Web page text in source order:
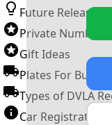
Future Releases
Private Number
Gift Ideas
Plates For
Types of DVLA
Car Registration